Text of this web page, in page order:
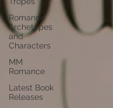
Romance
Archetypes
and
Characters
MM
Romance
Latest Book
Releases